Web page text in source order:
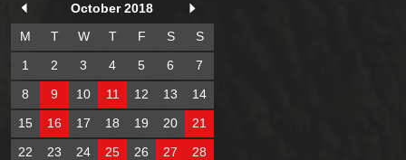
October 2018
M
T W T F S
S
1
2 3 4 5 6
7
8
9 10 11 12 13
14
15
16 17 18 19 20
21
22
23 24 25 26 27
28